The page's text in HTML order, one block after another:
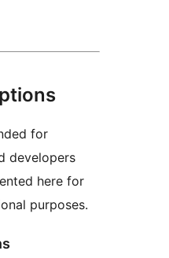
for
developers
here for
purposes.